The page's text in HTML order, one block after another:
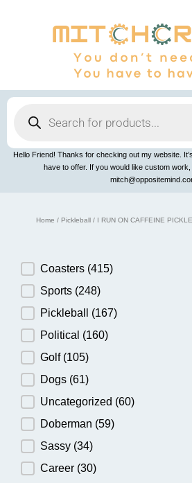
search
Hello Friend! Thanks for checking out my website.
have to offer. If you would like custom
Home / Pickleball/ I RUN ON CAFFEINE
Product Category
Coasters (415)
Sports (248)
Pickleball (167)
Political (160)
Golf (105)
Dogs (61)
Uncategorized (60)
Doberman (59)
Sassy (34)
Career (30)